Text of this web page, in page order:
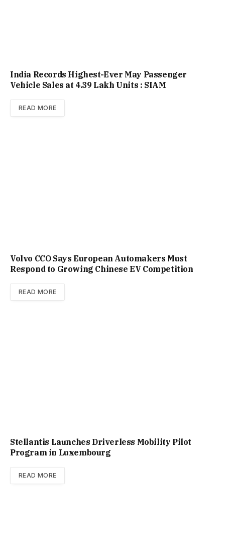
India Records Highest-Ever May Passenger
Vehicle Sales at 4.39 Lakh Units : SIAM
READ MORE
Volvo CCO Says European Automakers Must
Respond to Growing Chinese EV Competition
READ MORE
Stellantis Launches Driverless Mobility Pilot
Program in Luxembourg
READ MORE